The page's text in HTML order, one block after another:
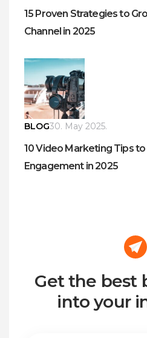
15 Proven Strategies to
Channel in 2025
BLOG30. May 2025.
10 Video Marketing Tips
Engagement in 2025
Get the best
into your